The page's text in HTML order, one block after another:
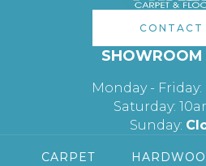
CONTACT
SHOWROOM
Monday -
Saturday:
Sunday:
CARPET